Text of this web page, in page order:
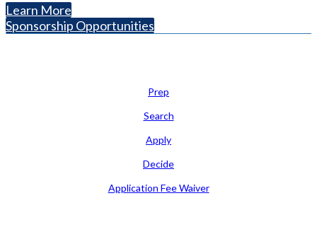
Learn More
Sponsorship Opportunities
Prep
Search
Apply
Decide
Application Fee Waiver